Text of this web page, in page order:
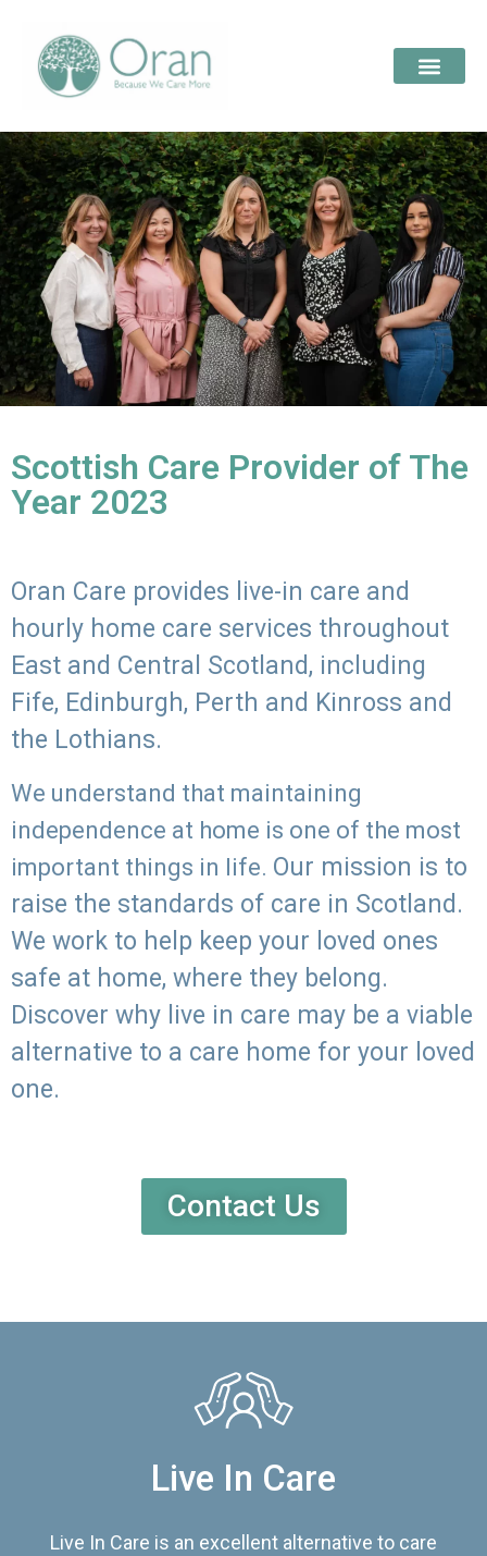
Scottish Care Provider of The
Year 2023
Oran Care provides live-in care and
hourly home care services throughout
East and Central Scotland, including
Fife, Edinburgh, Perth and Kinross and
the Lothians.
We understand that maintaining
independence at home is one of the most
important things in life. Our mission is to
raise the standards of care in Scotland.
We work to help keep your loved ones
safe at home, where they belong.
Discover why live in care may be a viable
alternative to a care home for your loved
one.
Contact Us
Live In Care
Live In Care is an excellent alternative to care